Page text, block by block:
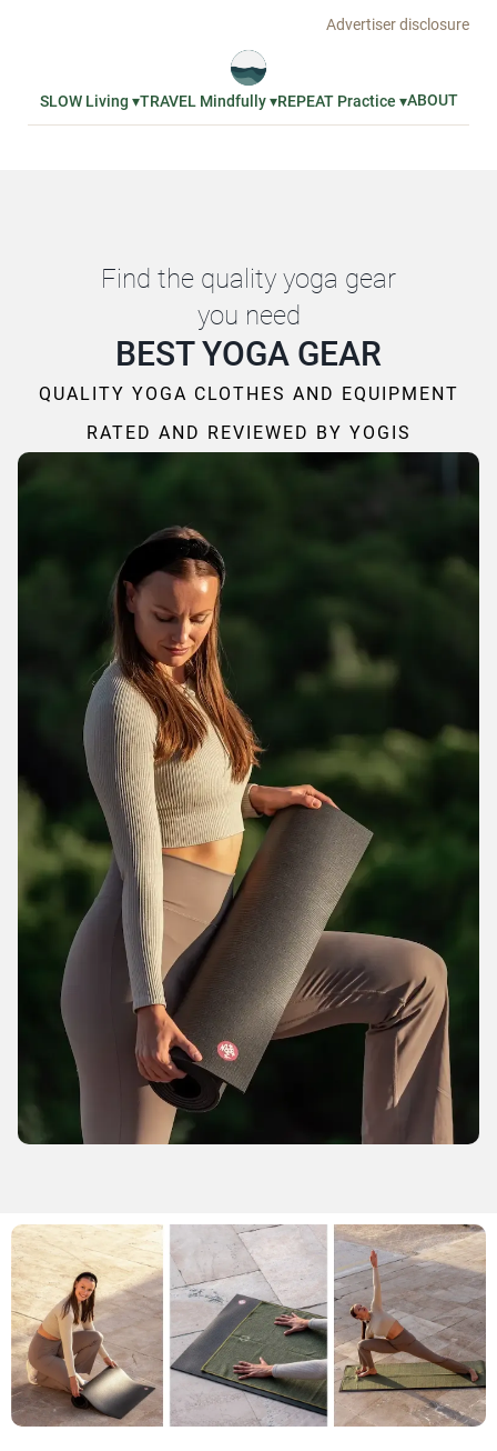
Advertiser disclosure
SLOW Living ▾TRAVEL Mindfully ▾REPEAT Practice ▾ABOUT
Find the quality yoga gear
you need
BEST YOGA GEAR
QUALITY YOGA CLOTHES AND EQUIPMENT
RATED AND REVIEWED BY YOGIS